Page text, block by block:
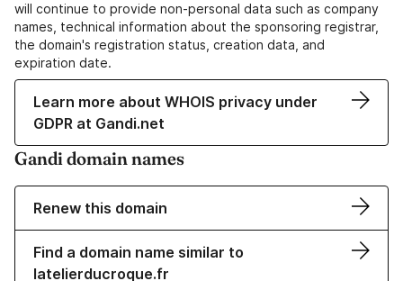
will continue to provide non-personal data such as company
names, technical information about the sponsoring registrar,
the domain's registration status, creation data, and
expiration date.
Learn more about WHOIS privacy under
GDPR at Gandi.net
Gandi domain names
Renew this domain
Find a domain name similar to
latelierducroque.fr